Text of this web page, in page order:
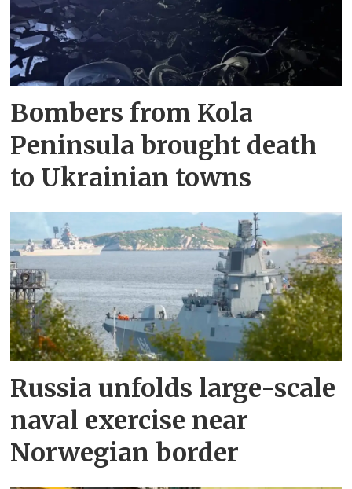
Bombers from Kola
Peninsula brought death
to Ukrainian towns
Russia unfolds large-scale
naval exercise near
Norwegian border